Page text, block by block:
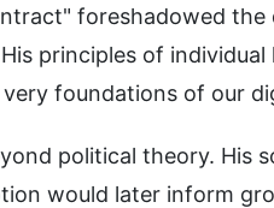
foreshadowed
principles of
foundations of our
political theory. His
would later inform